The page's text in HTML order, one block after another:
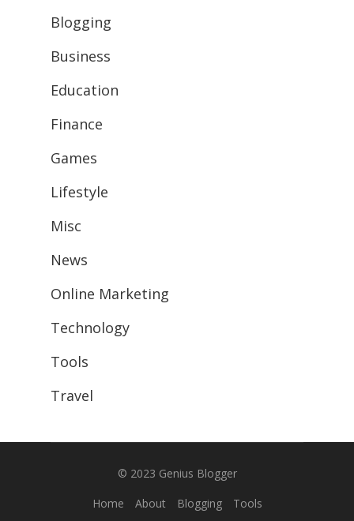
Blogging
Business
Education
Finance
Games
Lifestyle
Misc
News
Online Marketing
Technology
Tools
Travel
© 2023 Genius Blogger
Home
About Blogging
Tools